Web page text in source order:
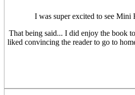
I was super excited to see Mini
That being said... I did enjoy the book
liked convincing the reader to go to